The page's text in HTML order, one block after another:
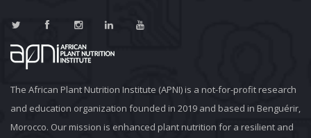
The African Plant Nutrition Institute (APNI) is a not-for-profit research
and education organization founded in 2019 and based in Benguérir,
Morocco. Our mission is enhanced plant nutrition for a resilient and